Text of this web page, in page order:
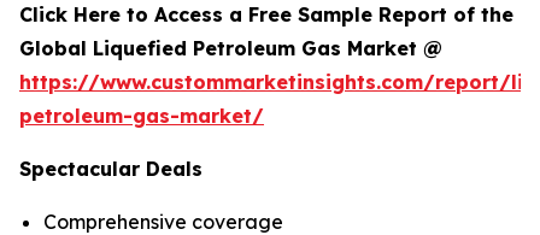
Click Here to Access a Free Sample Report of the
Global Liquefied Petroleum Gas Market @
https://www.custommarketinsights.com/report/
petroleum-gas-market/
Spectacular Deals
Comprehensive coverage